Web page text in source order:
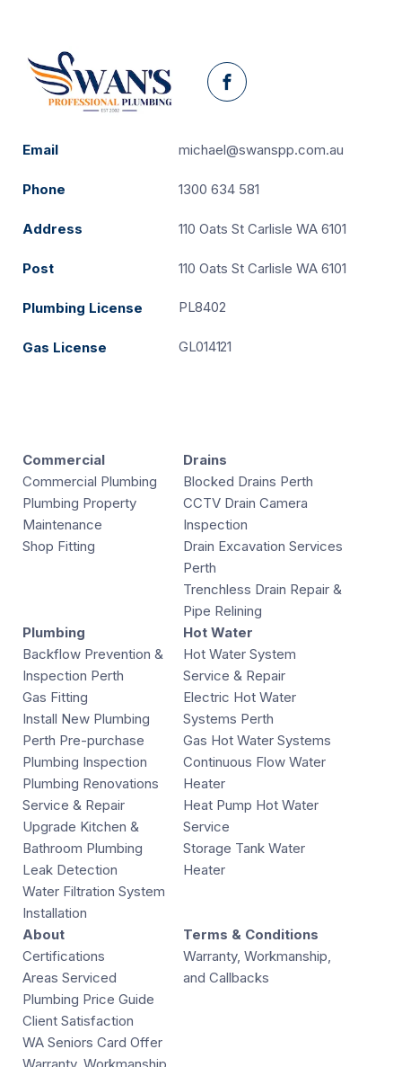
Facebook
Email michael@swanspp.com.au
Phone 1300 634 581
Address 110 Oats St Carlisle WA 6101
Post 110 Oats St Carlisle WA 6101
Plumbing License PL8402
Gas License GL014121
Commercial
Commercial Plumbing
Plumbing Property
Maintenance
Shop Fitting
Drains
Blocked Drains Perth
CCTV Drain Camera
Inspection
Drain Excavation Services
Perth
Trenchless Drain Repair &
Pipe Relining
Plumbing
Backflow Prevention &
Inspection Perth
Gas Fitting
Install New Plumbing
Perth Pre-purchase
Plumbing Inspection
Plumbing Renovations
Service & Repair
Upgrade Kitchen &
Bathroom Plumbing
Leak Detection
Water Filtration System
Installation
Hot Water
Hot Water System
Service & Repair
Electric Hot Water
Systems Perth
Gas Hot Water Systems
Continuous Flow Water
Heater
Heat Pump Hot Water
Service
Storage Tank Water
Heater
About
Certifications
Areas Serviced
Plumbing Price Guide
Client Satisfaction
WA Seniors Card Offer
Terms & Conditions
Warranty, Workmanship,
and Callbacks